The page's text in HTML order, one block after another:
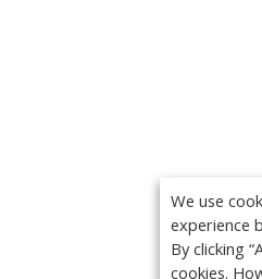
We use
experience
By clicking
cookies.